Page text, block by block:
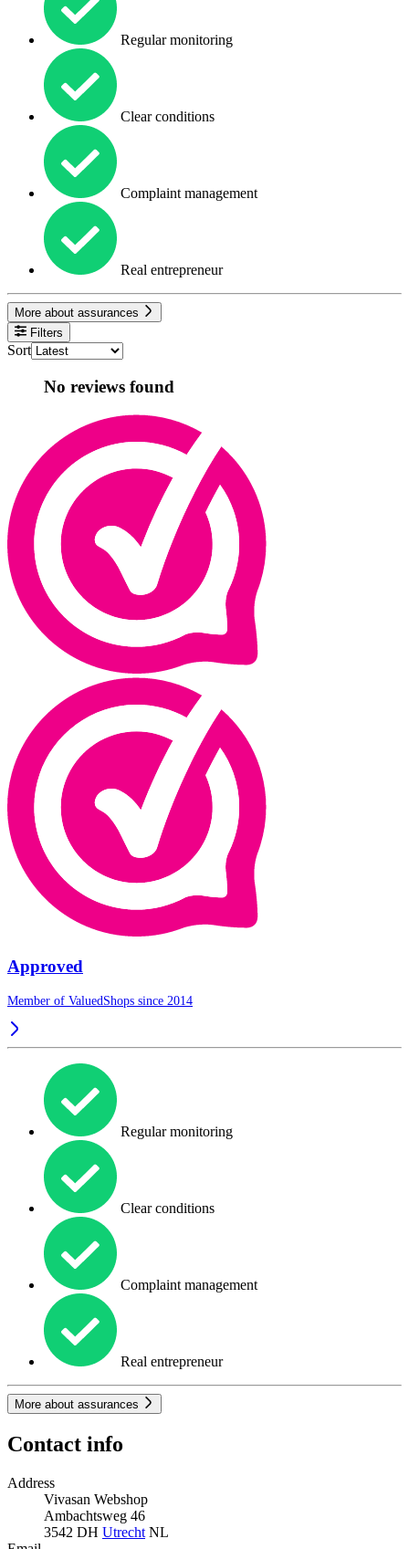
Regular monitoring
Clear conditions
Complaint management
Real entrepreneur
More about assurances
Filters
Sort
No reviews found
Approved
Member of ValuedShops since 2014
Regular monitoring
Clear conditions
Complaint management
Real entrepreneur
More about assurances
Contact info
Address
Vivasan Webshop
Ambachtsweg 46
3542 DH Utrecht NL